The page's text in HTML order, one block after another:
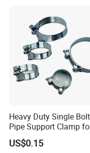
Heavy Duty Single
Pipe Support Clamp
Gardens
US$0.15